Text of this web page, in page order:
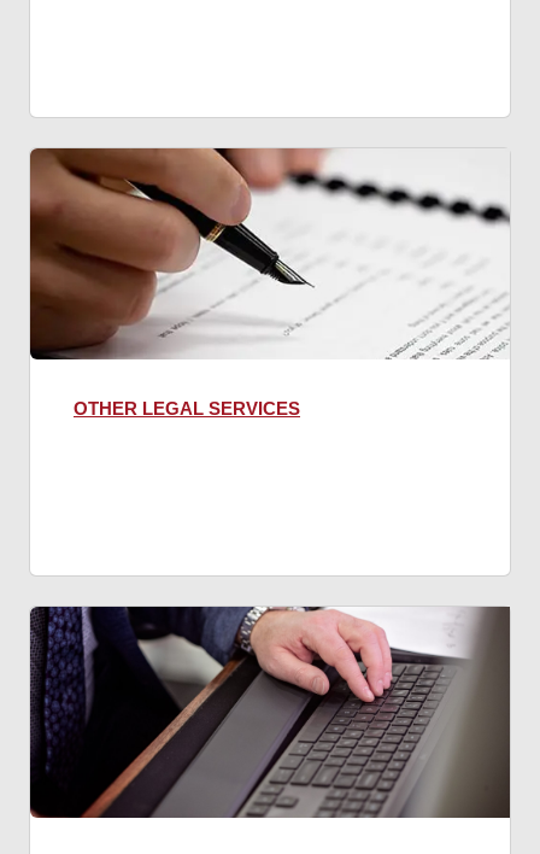
OTHER LEGAL SERVICES